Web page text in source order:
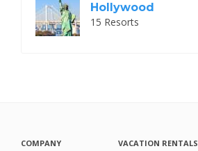
Hollywood
15 Resorts
COMPANY
VACATION RENTALS